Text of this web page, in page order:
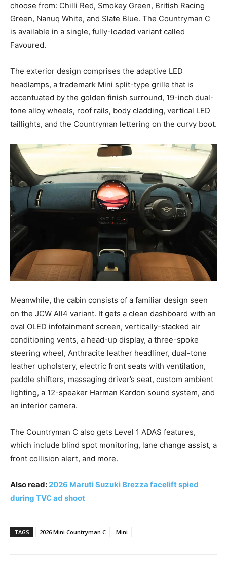
choose from: Chilli Red, Smokey Green, British Racing
Green, Nanuq White, and Slate Blue. The Countryman C
is available in a single, fully-loaded variant called
Favoured.
The exterior design comprises the adaptive LED
headlamps, a trademark Mini split-type grille that is
accentuated by the golden finish surround, 19-inch dual-
tone alloy wheels, roof rails, body cladding, vertical LED
taillights, and the Countryman lettering on the curvy boot.
Meanwhile, the cabin consists of a familiar design seen
on the JCW All4 variant. It gets a clean dashboard with an
oval OLED infotainment screen, vertically-stacked air
conditioning vents, a head-up display, a three-spoke
steering wheel, Anthracite leather headliner, dual-tone
leather upholstery, electric front seats with ventilation,
paddle shifters, massaging driver’s seat, custom ambient
lighting, a 12-speaker Harman Kardon sound system, and
an interior camera.
The Countryman C also gets Level 1 ADAS features,
which include blind spot monitoring, lane change assist, a
front collision alert, and more.
Also read: 2026 Maruti Suzuki Brezza facelift spied
during TVC ad shoot
TAGS 2026 Mini Countryman C Mini